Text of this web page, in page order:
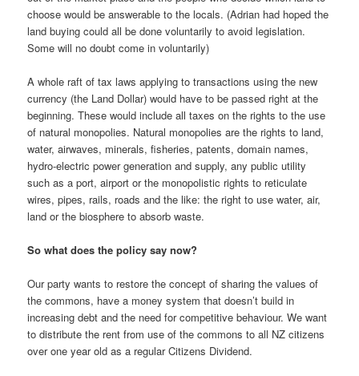
choose would be answerable to the locals. (Adrian had hoped the
land buying could all be done voluntarily to avoid legislation.
Some will no doubt come in voluntarily)
A whole raft of tax laws applying to transactions using the new
currency (the Land Dollar) would have to be passed right at the
beginning. These would include all taxes on the rights to the use
of natural monopolies. Natural monopolies are the rights to land,
water, airwaves, minerals, fisheries, patents, domain names,
hydro-electric power generation and supply, any public utility
such as a port, airport or the monopolistic rights to reticulate
wires, pipes, rails, roads and the like: the right to use water, air,
land or the biosphere to absorb waste.
So what does the policy say now?
Our party wants to restore the concept of sharing the values of
the commons, have a money system that doesn’t build in
increasing debt and the need for competitive behaviour. We want
to distribute the rent from use of the commons to all NZ citizens
over one year old as a regular Citizens Dividend.